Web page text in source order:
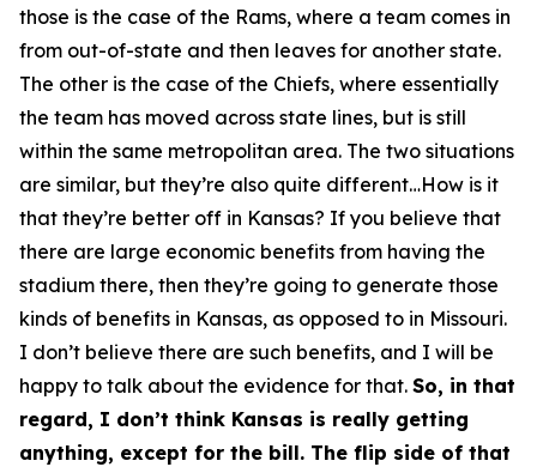
those is the case of the Rams, where a team comes in
from out-of-state and then leaves for another state.
The other is the case of the Chiefs, where essentially
the team has moved across state lines, but is still
within the same metropolitan area. The two situations
are similar, but they’re also quite different…How is it
that they’re better off in Kansas? If you believe that
there are large economic benefits from having the
stadium there, then they’re going to generate those
kinds of benefits in Kansas, as opposed to in Missouri.
I don’t believe there are such benefits, and I will be
happy to talk about the evidence for that. So, in that
regard, I don’t think Kansas is really getting
anything, except for the bill. The flip side of that